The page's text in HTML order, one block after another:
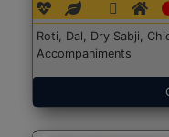
Roti, Dal, Dry Sabji,
Accompaniments